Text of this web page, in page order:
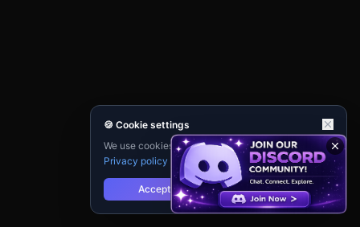
🍪 Cookie settings
We use cookies for analytics and personalisation.
Privacy policy
Accept Reject